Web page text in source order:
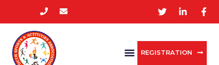
REGISTRATION